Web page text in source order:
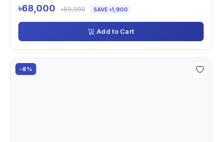
৳68,000 ৳69,900 SAVE ৳1,900
Add to Cart
-8%